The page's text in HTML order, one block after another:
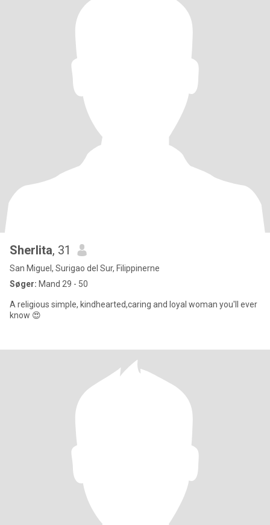
Sherlita, 31
San Miguel, Surigao del Sur, Filippinerne
Søger: Mand 29 - 50
A religious simple, kindhearted,caring and loyal woman you'll ever
know 😍